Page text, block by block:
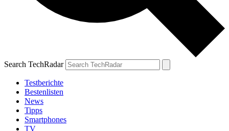
Search TechRadar
Testberichte
Bestenlisten
News
Tipps
Smartphones
TV